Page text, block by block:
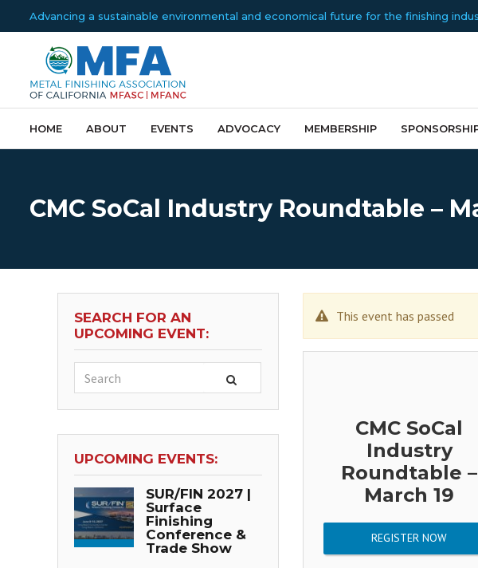
Advancing a sustainable environmental and economical future for the finishing
HOME ABOUT EVENTS ADVOCACY MEMBERSHIP
CMC SoCal Industry Roundtable –
This event has passed
CMC SoCal
Industry
Roundtable –
March 19
REGISTER NOW
SEARCH FOR AN
UPCOMING EVENT:
UPCOMING EVENTS:
SUR/FIN 2027 |
Surface
Finishing
Conference &
Trade Show